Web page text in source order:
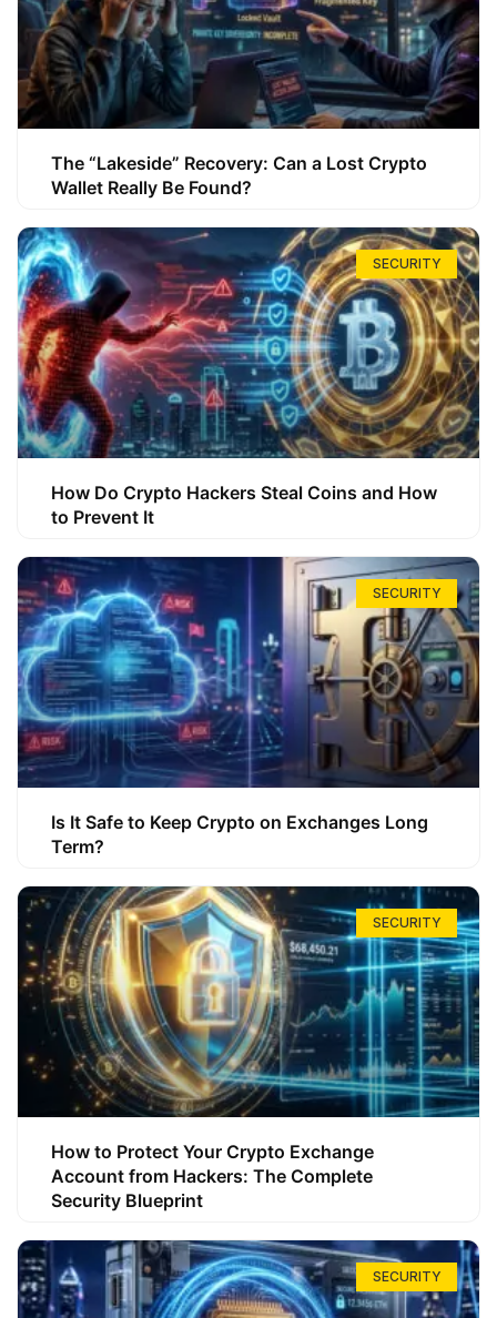
The “Lakeside” Recovery: Can a Lost Crypto
Wallet Really Be Found?
SECURITY
How Do Crypto Hackers Steal Coins and How
to Prevent It
SECURITY
Is It Safe to Keep Crypto on Exchanges Long
Term?
SECURITY
How to Protect Your Crypto Exchange
Account from Hackers: The Complete
Security Blueprint
SECURITY